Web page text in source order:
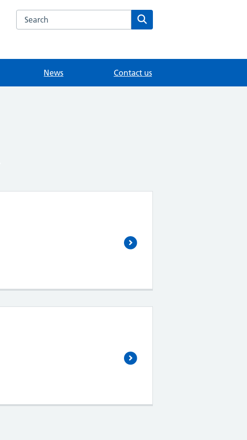
Search the The Mote Medical Practice - Maidstone website
News Contact us